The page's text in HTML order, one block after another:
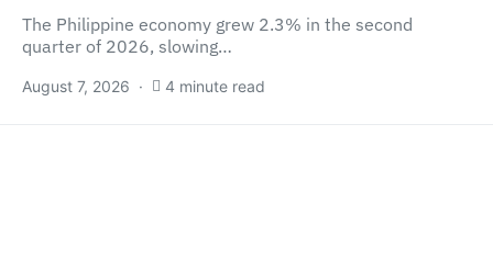
The Philippine economy grew 2.3% in the second
quarter of 2026, slowing…
August 7, 2026 4 minute read